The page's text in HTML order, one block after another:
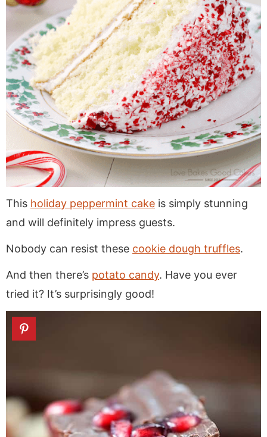
This holiday peppermint cake is simply stunning
and will definitely impress guests.
Nobody can resist these cookie dough truffles.
And then there’s potato candy. Have you ever
tried it? It’s surprisingly good!